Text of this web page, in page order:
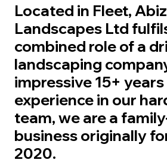
Located in Fleet, Abiz
Landscapes Ltd
combined role of a
landscaping
impressive 15+
experience in our
team, we are a
business originally
2020.